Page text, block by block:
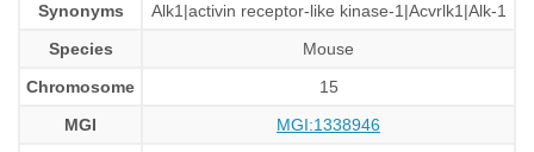
Synonyms
Alk1|activin receptor-like kinase-1|Acvrlk1|Alk-1
Species
Mouse
Chromosome
15
MGI
MGI:1338946